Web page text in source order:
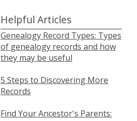
Helpful Articles
Genealogy Record Types: Types
of genealogy records and how
they may be useful
5 Steps to Discovering More
Records
Find Your Ancestor's Parents: